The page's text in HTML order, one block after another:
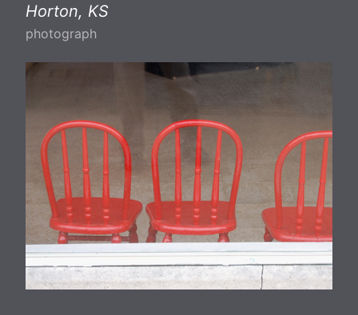
Horton, KS
photograph